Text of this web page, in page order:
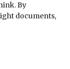
By
documents,